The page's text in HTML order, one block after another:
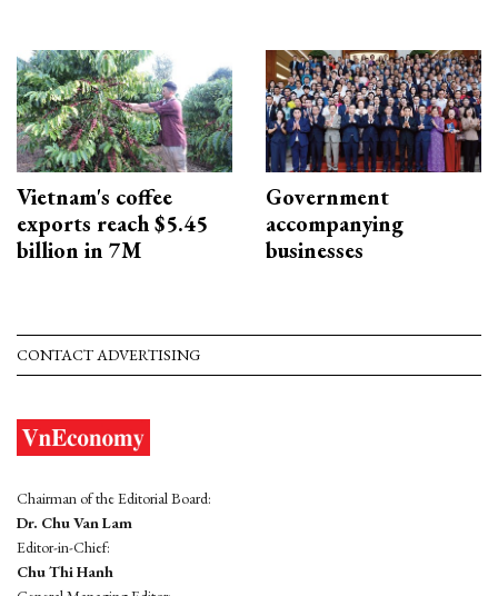
Vietnam's coffee
exports reach $5.45
billion in 7M
Government
accompanying
businesses
CONTACT ADVERTISING
Chairman of the Editorial Board:
Dr. Chu Van Lam
Editor-in-Chief:
Chu Thi Hanh